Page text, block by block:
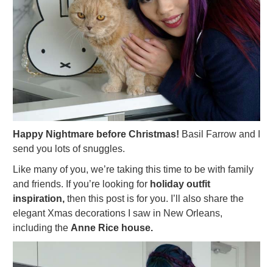
Happy Nightmare before Christmas! Basil Farrow and I
send you lots of snuggles.
Like many of you, we’re taking this time to be with family
and friends. If you’re looking for holiday outfit
inspiration, then this post is for you. I’ll also share the
elegant Xmas decorations I saw in New Orleans,
including the Anne Rice house.